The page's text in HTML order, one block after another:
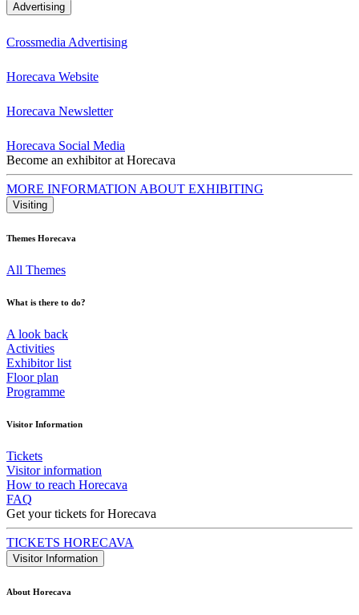
Advertising
Crossmedia Advertising
Horecava Website
Horecava Newsletter
Horecava Social Media
Become an exhibitor at Horecava
MORE INFORMATION ABOUT EXHIBITING
Visiting
Themes Horecava
All Themes
What is there to do?
A look back
Activities
Exhibitor list
Floor plan
Programme
Visitor Information
Tickets
Visitor information
How to reach Horecava
FAQ
Get your tickets for Horecava
TICKETS HORECAVA
Visitor Information
About Horecava